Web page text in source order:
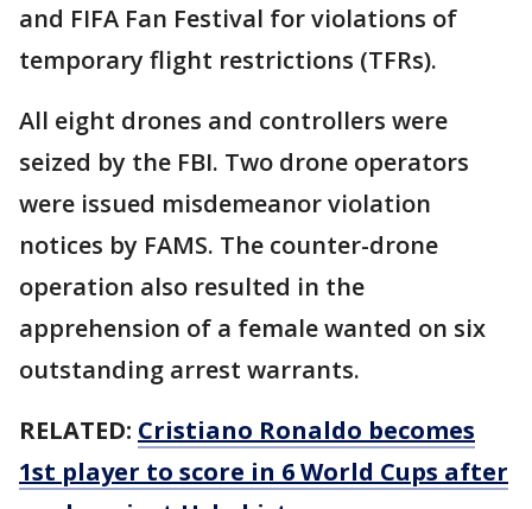
and FIFA Fan Festival for violations of
temporary flight restrictions (TFRs).
All eight drones and controllers were
seized by the FBI. Two drone operators
were issued misdemeanor violation
notices by FAMS. The counter-drone
operation also resulted in the
apprehension of a female wanted on six
outstanding arrest warrants.
RELATED: Cristiano Ronaldo becomes
1st player to score in 6 World Cups after